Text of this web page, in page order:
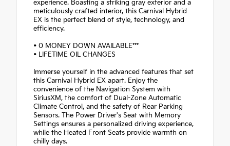
experience. Boasting a striking gray exterior and a
meticulously crafted interior, this Carnival Hybrid
EX is the perfect blend of style, technology, and
efficiency.
• 0 MONEY DOWN AVAILABLE***
• LIFETIME OIL CHANGES
Immerse yourself in the advanced features that set
this Carnival Hybrid EX apart. Enjoy the
convenience of the Navigation System with
SiriusXM, the comfort of Dual-Zone Automatic
Climate Control, and the safety of Rear Parking
Sensors. The Power Driver's Seat with Memory
Settings ensures a personalized driving experience,
while the Heated Front Seats provide warmth on
chilly days.